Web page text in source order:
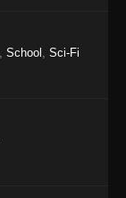
School Sci-Fi